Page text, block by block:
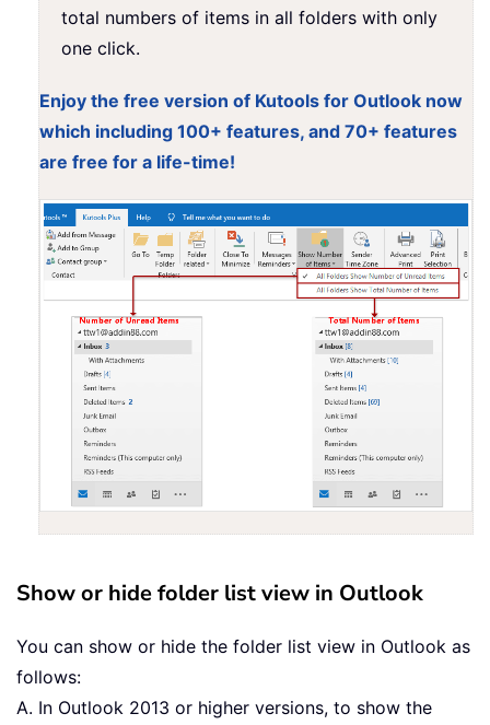
total numbers of items in all folders with only
one click.
Enjoy the free version of Kutools for Outlook now
which including 100+ features, and 70+ features
are free for a life-time!
Show or hide folder list view in Outlook
You can show or hide the folder list view in Outlook as
follows:
A. In Outlook 2013 or higher versions, to show the